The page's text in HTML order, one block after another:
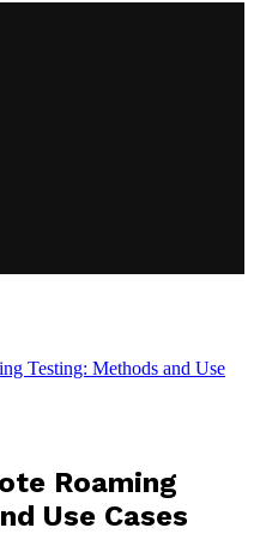
Testing: Methods and Use
Roaming
Use Cases